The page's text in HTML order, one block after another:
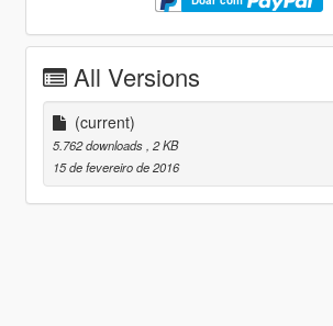
All Versions
(current)
5.762 downloads, 2 KB
15 de fevereiro de 2016